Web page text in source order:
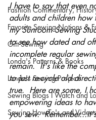
Fashion Commentary,
Favorite Sewing Notions &
Gift Sewing
Londa's Patterns & Books
Londa's Sewing Projects
Sewing Blogs I Watch and
Sewing How-To's and Videos
I have to say that even
adults and children how
my Sunroom Sewing
to see how dated and
incomplete regular
remain.  It's like the
to just re-cycle old
true.  Here are some, I
empowering ideas to
you sew.